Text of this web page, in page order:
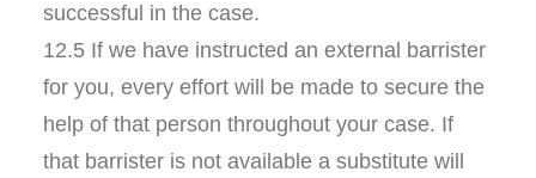
successful in the case.
12.5 If we have instructed an external barrister
for you, every effort will be made to secure the
help of that person throughout your case. If
that barrister is not available a substitute will